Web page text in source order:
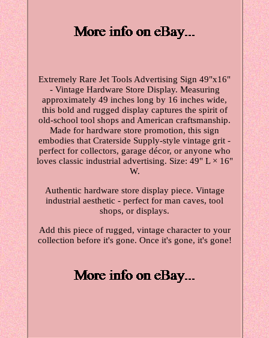
Extremely Rare Jet Tools Advertising Sign 49"x16"
- Vintage Hardware Store Display. Measuring
approximately 49 inches long by 16 inches wide,
this bold and rugged display captures the spirit of
old-school tool shops and American craftsmanship.
Made for hardware store promotion, this sign
embodies that Craterside Supply-style vintage grit -
perfect for collectors, garage décor, or anyone who
loves classic industrial advertising. Size: 49" L × 16"
W.
Authentic hardware store display piece. Vintage
industrial aesthetic - perfect for man caves, tool
shops, or displays.
Add this piece of rugged, vintage character to your
collection before it's gone. Once it's gone, it's gone!